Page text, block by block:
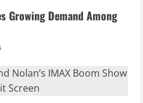
Growing Demand Among